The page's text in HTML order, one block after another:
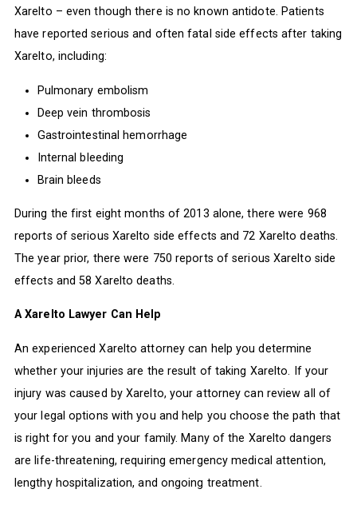
Xarelto – even though there is no known antidote. Patients
have reported serious and often fatal side effects after taking
Xarelto, including:
Pulmonary embolism
Deep vein thrombosis
Gastrointestinal hemorrhage
Internal bleeding
Brain bleeds
During the first eight months of 2013 alone, there were 968
reports of serious Xarelto side effects and 72 Xarelto deaths.
The year prior, there were 750 reports of serious Xarelto side
effects and 58 Xarelto deaths.
A Xarelto Lawyer Can Help
An experienced Xarelto attorney can help you determine
whether your injuries are the result of taking Xarelto. If your
injury was caused by Xarelto, your attorney can review all of
your legal options with you and help you choose the path that
is right for you and your family. Many of the Xarelto dangers
are life-threatening, requiring emergency medical attention,
lengthy hospitalization, and ongoing treatment.